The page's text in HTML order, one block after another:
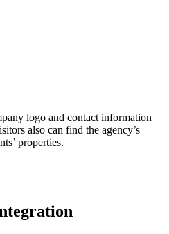
logo and contact information
also can find the agency’s
properties.